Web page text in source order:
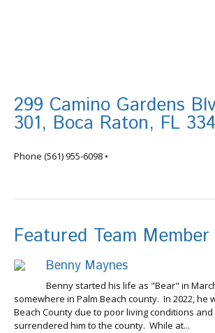
299 Camino Gardens
301, Boca Raton, FL
Phone (561) 955-6098 •
Featured Team Member
Benny Maynes
Benny started his life as "Bear" in
somewhere in Palm Beach county. In 2022, he
Beach County due to poor living conditions
surrendered him to the county. While at...